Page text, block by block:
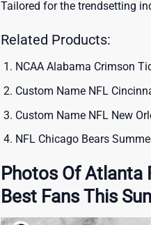
Tailored for the trendsetting
Related Products:
NCAA Alabama Crimson
Custom Name NFL
Custom Name NFL New
NFL Chicago Bears
Photos Of Atlanta
Best Fans This